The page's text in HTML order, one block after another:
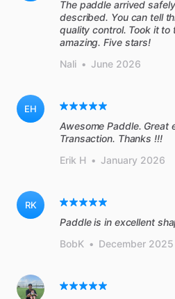
The paddle arrived
described. You can tell
quality control. Took it to
amazing. Five stars!
Nali • June 2026
EH
Awesome Paddle. Great
Transaction. Thanks !!!
Erik H • January 2026
RK
BobK • December 2025